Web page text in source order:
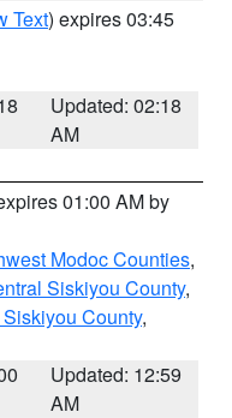
Text) expires 03:45
Updated: 02:18
AM
01:00 AM by
Modoc Counties,
Siskiyou County,
County,
Updated: 12:59
AM